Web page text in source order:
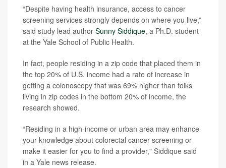
“Despite having health insurance, access to cancer
screening services strongly depends on where you live,”
said study lead author Sunny Siddique, a Ph.D. student
at the Yale School of Public Health.
In fact, people residing in a zip code that placed them in
the top 20% of U.S. income had a rate of increase in
getting a colonoscopy that was 69% higher than folks
living in zip codes in the bottom 20% of income, the
research showed.
“Residing in a high-income or urban area may enhance
your knowledge about colorectal cancer screening or
make it easier for you to find a provider," Siddique said
in a Yale news release.